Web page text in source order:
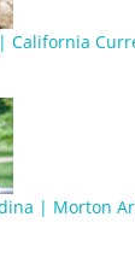
California
| Morton